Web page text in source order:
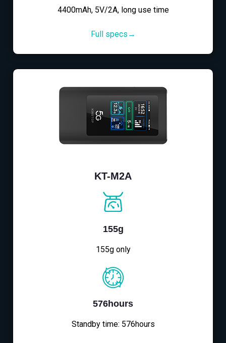
4400mAh, 5V/2A, long use time
Full specs→
KT-M2A
155g
155g only
576hours
Standby time: 576hours